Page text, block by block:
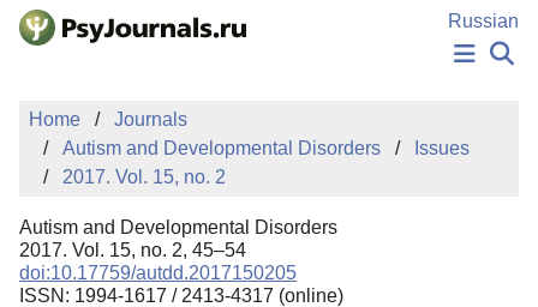
Skip to Main Content
Russian
PUBLICATIONS
AUTHORS
MANUSCRIPT SUBMISSION
EDITOR'S CHOICE
Sign Up
Home
Journals
Autism and Developmental Disorders
Issues
2017. Vol. 15, no. 2
Autism and Developmental Disorders
2017. Vol. 15, no. 2, 45–54
doi:10.17759/autdd.2017150205
ISSN: 1994-1617 / 2413-4317 (online)